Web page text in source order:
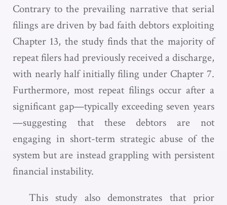
Contrary to the prevailing narrative that serial
filings are driven by bad faith debtors exploiting
Chapter 13, the study finds that the majority of
repeat filers had previously received a discharge,
with nearly half initially filing under Chapter 7.
Furthermore, most repeat filings occur after a
significant gap—typically exceeding seven years
—suggesting that these debtors are not
engaging in short-term strategic abuse of the
system but are instead grappling with persistent
financial instability.
This study also demonstrates that prior